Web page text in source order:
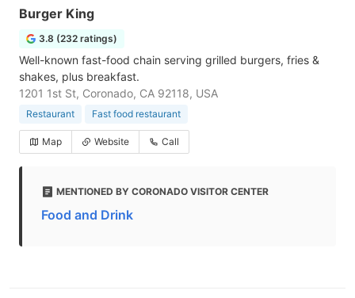
Burger King
3.8 (232 ratings)
Well-known fast-food chain serving grilled burgers, fries &
shakes, plus breakfast.
1201 1st St, Coronado, CA 92118, USA
Restaurant Fast food restaurant
Map Website Call
MENTIONED BY CORONADO VISITOR CENTER
Food and Drink